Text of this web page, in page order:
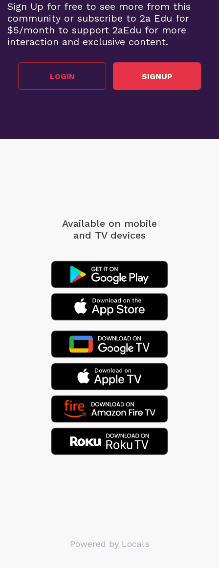
Sign Up for free to see more from this
community or subscribe to 2a Edu for
$5/month to support 2aEdu for more
interaction and exclusive content.
LOGIN SIGNUP
Available on mobile
and TV devices
Powered by Locals